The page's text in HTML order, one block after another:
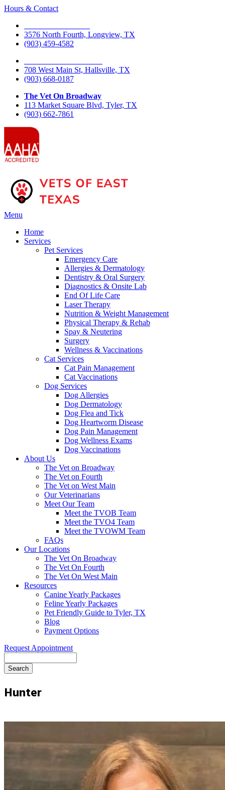
Hours & Contact
3576 North Fourth, Longview, TX
(903) 459-4582
708 West Main St, Hallsville, TX
(903) 668-0187
The Vet On Broadway
113 Market Square Blvd, Tyler, TX
(903) 662-7861
Main
Menu
Menu
Home
Services
Pet Services
Emergency Care
Allergies & Dermatology
Dentistry & Oral Surgery
Diagnostics & Onsite Lab
End Of Life Care
Laser Therapy
Nutrition & Weight Management
Physical Therapy & Rehab
Spay & Neutering
Surgery
Wellness & Vaccinations
Cat Services
Cat Pain Management
Cat Vaccinations
Dog Services
Dog Allergies
Dog Dermatology
Dog Flea and Tick
Dog Heartworm Disease
Dog Pain Management
Dog Wellness Exams
Dog Vaccinations
About Us
The Vet on Broadway
The Vet on Fourth
The Vet on West Main
Our Veterinarians
Meet Our Team
Meet the TVOB Team
Meet the TVO4 Team
Meet the TVOWM Team
FAQs
Our Locations
The Vet On Broadway
The Vet On Fourth
The Vet On West Main
Resources
Canine Yearly Packages
Feline Yearly Packages
Pet Friendly Guide to Tyler, TX
Blog
Payment Options
Request Appointment
Hunter